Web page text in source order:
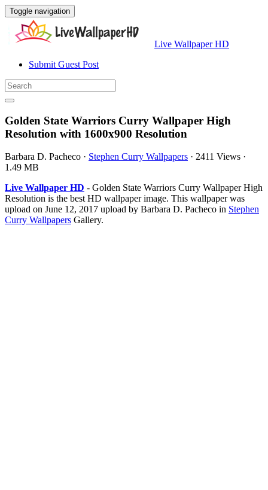
Toggle navigation
Live Wallpaper HD
Submit Guest Post
Golden State Warriors Curry Wallpaper High
Resolution with 1600x900 Resolution
Barbara D. Pacheco · Stephen Curry Wallpapers · 2411 Views ·
1.49 MB
Live Wallpaper HD - Golden State Warriors Curry Wallpaper High
Resolution is the best HD wallpaper image. This wallpaper was
upload on June 12, 2017 upload by Barbara D. Pacheco in Stephen
Curry Wallpapers Gallery.